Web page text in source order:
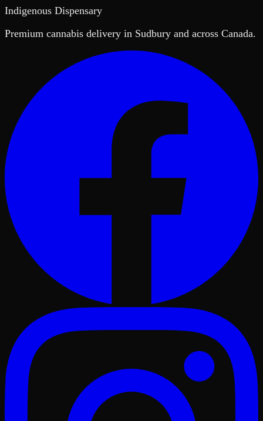
Indigenous Dispensary
Premium cannabis delivery in Sudbury and across Canada.